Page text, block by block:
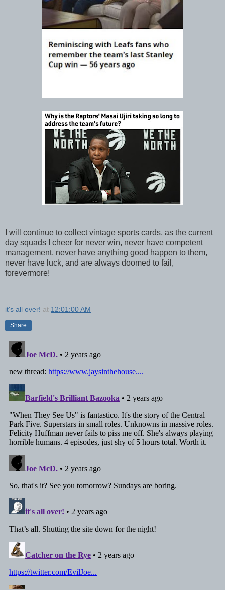
I will continue to collect vintage sports cards, as the current
day squads I cheer for never win, never have competent
management, never have anything good happen to them,
never have luck, and are always doomed to fail,
forevermore!
it's all over! at 12:01:00 AM
Share